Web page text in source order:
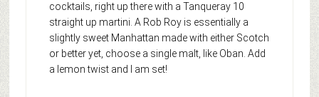
cocktails, right up there with a Tanqueray 10
straight up martini. A Rob Roy is essentially a
slightly sweet Manhattan made with either Scotch
or better yet, choose a single malt, like Oban. Add
a lemon twist and I am set!